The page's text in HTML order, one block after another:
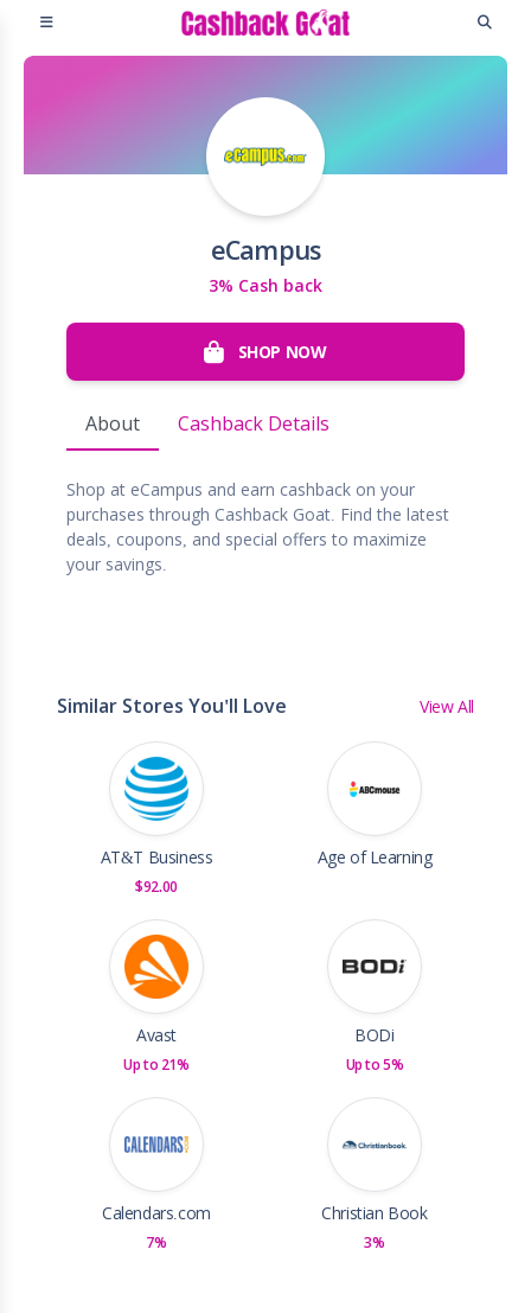
eCampus
3% Cash back
SHOP NOW
About Cashback Details
Shop at eCampus and earn cashback on your
purchases through Cashback Goat. Find the latest
deals, coupons, and special offers to maximize
your savings.
Similar Stores You'll Love View All
AT&T Business
$92.00
Age of Learning
Avast
Up to 21%
BODi
Up to 5%
Calendars.com
7%
Christian Book
3%